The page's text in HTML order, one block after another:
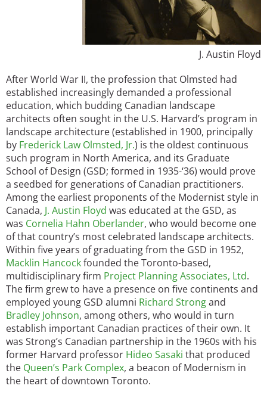
J. Austin Floyd
After World War II, the profession that Olmsted had
established increasingly demanded a professional
education, which budding Canadian landscape
architects often sought in the U.S. Harvard’s program in
landscape architecture (established in 1900, principally
by Frederick Law Olmsted, Jr.) is the oldest continuous
such program in North America, and its Graduate
School of Design (GSD; formed in 1935-‘36) would prove
a seedbed for generations of Canadian practitioners.
Among the earliest proponents of the Modernist style in
Canada, J. Austin Floyd was educated at the GSD, as
was Cornelia Hahn Oberlander, who would become one
of that country’s most celebrated landscape architects.
Within five years of graduating from the GSD in 1952,
Macklin Hancockfounded the Toronto-based,
multidisciplinary firm Project Planning Associates, Ltd.
The firm grew to have a presence on five continents and
employed young GSD alumni Richard Strongand
Bradley Johnson, among others, who would in turn
establish important Canadian practices of their own. It
was Strong’s Canadian partnership in the 1960s with his
former Harvard professor Hideo Sasaki that produced
the Queen’s Park Complex, a beacon of Modernism in
the heart of downtown Toronto.